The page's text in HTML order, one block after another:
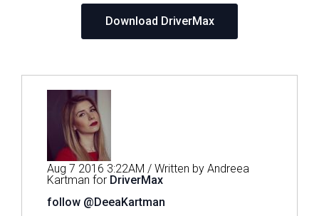
Download DriverMax
Aug 7 2016 3:22AM / Written by Andreea
Kartman for DriverMax
follow @DeeaKartman